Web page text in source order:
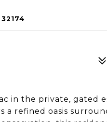
in the private, gated
a refined oasis